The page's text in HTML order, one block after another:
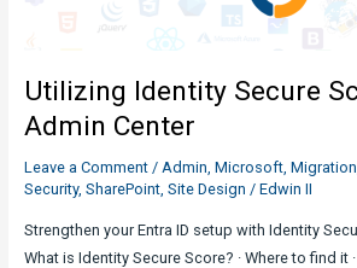
Be
Aware
Utilizing Identity Secure
Admin Center
Leave a Comment / Admin, Microsoft, Migration
Security, SharePoint, Site Design / Edwin II
Strengthen your Entra ID setup with Identity
What is Identity Secure Score? · Where to find it